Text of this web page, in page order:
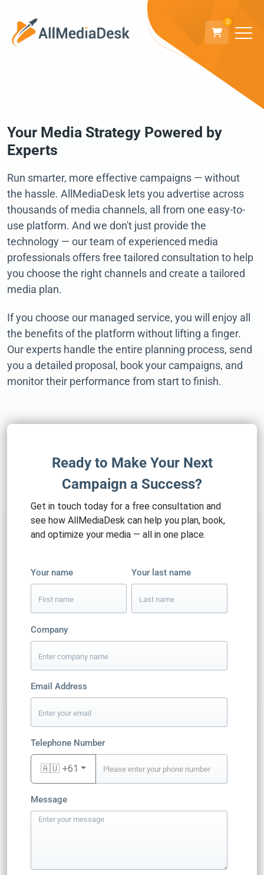
0
Your Media Strategy Powered by
Experts
Run smarter, more effective campaigns — without
the hassle. AllMediaDesk lets you advertise across
thousands of media channels, all from one easy-to-
use platform. And we don't just provide the
technology — our team of experienced media
professionals offers free tailored consultation to help
you choose the right channels and create a tailored
media plan.
If you choose our managed service, you will enjoy all
the benefits of the platform without lifting a finger.
Our experts handle the entire planning process, send
you a detailed proposal, book your campaigns, and
monitor their performance from start to finish.
Ready to Make Your Next
Campaign a Success?
Get in touch today for a free consultation and
see how AllMediaDesk can help you plan, book,
and optimize your media — all in one place.
Your name Your last name
Company
Email Address
Telephone Number
🇦🇺 +61
Message